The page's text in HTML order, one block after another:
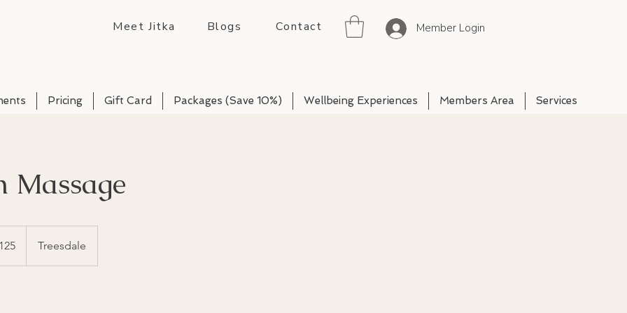
Meet Jitka Blogs Contact Member Login
Pricing Gift Card Packages (Save 10%) Wellbeing Experiences Members Area Services
Massage
Treesdale